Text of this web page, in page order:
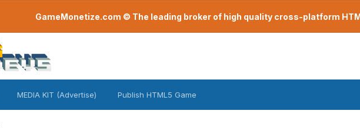
GameMonetize.com © The leading broker of high quality cross-platform
MEDIA KIT (Advertise) Publish HTML5 Game